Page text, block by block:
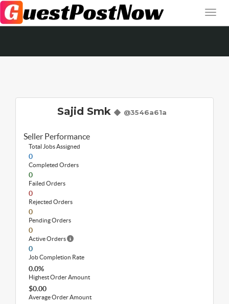
Sajid Smk @3546a61a
Seller Performance
Total Jobs Assigned
0
Completed Orders
0
Failed Orders
0
Rejected Orders
0
Pending Orders
0
Active Orders
0
Job Completion Rate
0.0%
Highest Order Amount
$0.00
Average Order Amount